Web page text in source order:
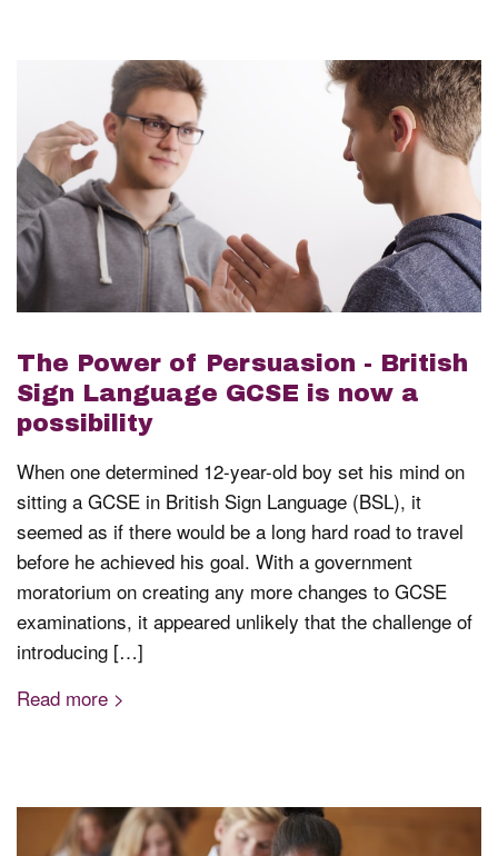
The Power of Persuasion - British
Sign Language GCSE is now a
possibility
When one determined 12-year-old boy set his mind on
sitting a GCSE in British Sign Language (BSL), it
seemed as if there would be a long hard road to travel
before he achieved his goal. With a government
moratorium on creating any more changes to GCSE
examinations, it appeared unlikely that the challenge of
introducing […]
Read more >